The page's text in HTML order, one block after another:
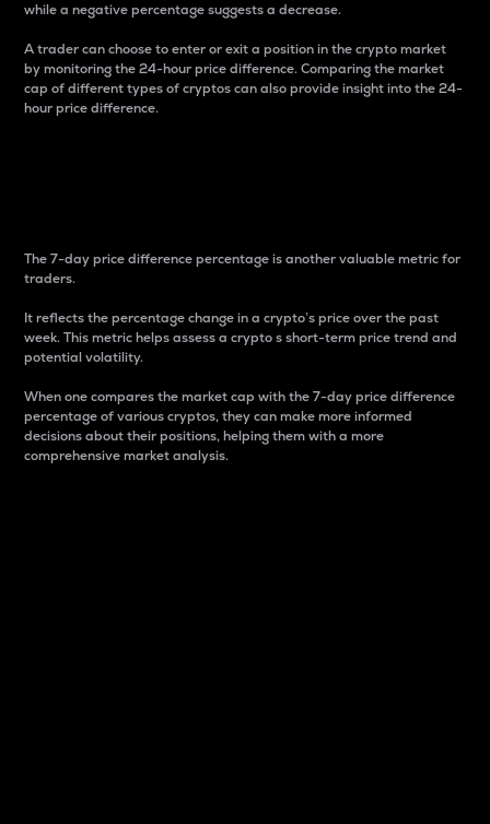
while a negative percentage suggests a decrease.
A trader can choose to enter or exit a position in the crypto market
by monitoring the 24-hour price difference. Comparing the market
cap of different types of cryptos can also provide insight into the 24-
hour price difference.
The 7-day price difference percentage is another valuable metric for
traders.
It reflects the percentage change in a crypto’s price over the past
week. This metric helps assess a crypto s short-term price trend and
potential volatility.
When one compares the market cap with the 7-day price difference
percentage of various cryptos, they can make more informed
decisions about their positions, helping them with a more
comprehensive market analysis.